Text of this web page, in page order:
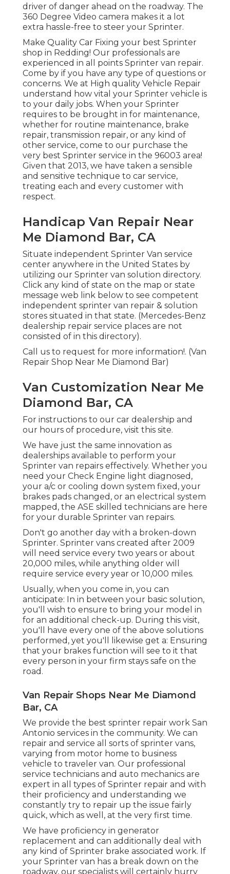
driver of danger ahead on the roadway. The
360 Degree Video camera makes it a lot
extra hassle-free to steer your Sprinter.
Make Quality Car Fixing your best Sprinter
shop in Redding! Our professionals are
experienced in all points Sprinter van repair.
Come by if you have any type of questions or
concerns. We at High quality Vehicle Repair
understand how vital your Sprinter vehicle is
to your daily jobs. When your Sprinter
requires to be brought in for maintenance,
whether for routine maintenance, brake
repair, transmission repair, or any kind of
other service, come to our purchase the
very best Sprinter service in the 96003 area!
Given that 2013, we have taken a sensible
and sensitive technique to car service,
treating each and every customer with
respect.
Handicap Van Repair Near
Me Diamond Bar, CA
Situate independent Sprinter Van service
center anywhere in the United States by
utilizing our Sprinter van solution directory.
Click any kind of state on the map or state
message web link below to see competent
independent sprinter van repair & solution
stores situated in that state. (Mercedes-Benz
dealership repair service places are not
consisted of in this directory).
Call us to request for more information!. (Van
Repair Shop Near Me Diamond Bar)
Van Customization Near Me
Diamond Bar, CA
For instructions to our car dealership and
our hours of procedure, visit this site.
We have just the same innovation as
dealerships available to perform your
Sprinter van repairs effectively. Whether you
need your Check Engine light diagnosed,
your a/c or cooling down system fixed, your
brakes pads changed, or an electrical system
mapped, the ASE skilled technicians are here
for your durable Sprinter van repairs.
Don't go another day with a broken-down
Sprinter. Sprinter vans created after 2009
will need service every two years or about
20,000 miles, while anything older will
require service every year or 10,000 miles.
Usually, when you come in, you can
anticipate: In in between your basic solution,
you'll wish to ensure to bring your model in
for an additional check-up. During this visit,
you'll have every one of the above solutions
performed, yet you'll likewise get a: Ensuring
that your brakes function will see to it that
every person in your firm stays safe on the
road.
Van Repair Shops Near Me Diamond
Bar, CA
We provide the best sprinter repair work San
Antonio services in the community. We can
repair and service all sorts of sprinter vans,
varying from motor home to business
vehicle to traveler van. Our professional
service technicians and auto mechanics are
expert in all types of Sprinter repair and with
their proficiency and understanding we
constantly try to repair up the issue fairly
quick, which as well, at the very first time.
We have proficiency in generator
replacement and can additionally deal with
any kind of Sprinter brake associated work. If
your Sprinter van has a break down on the
roadway, our specialists will certainly hurry